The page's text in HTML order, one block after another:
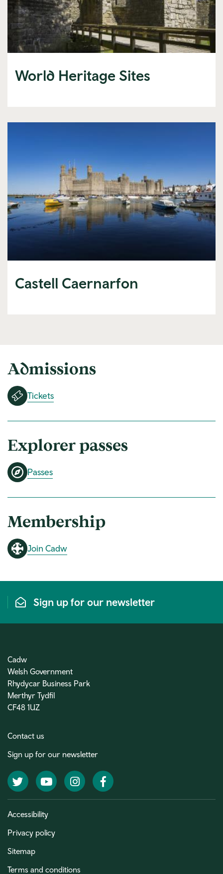
World Heritage Sites
Castell Caernarfon
Admissions
Tickets
Explorer passes
Passes
Membership
Join Cadw
Sign up for our newsletter
Cadw
Welsh Government
Rhydycar Business Park
Merthyr Tydfil
CF48 1UZ
Contact us
Sign up for our newsletter
TwitterYouTubeInstagramFacebook
Accessibility
Privacy policy
Sitemap
Terms and conditions